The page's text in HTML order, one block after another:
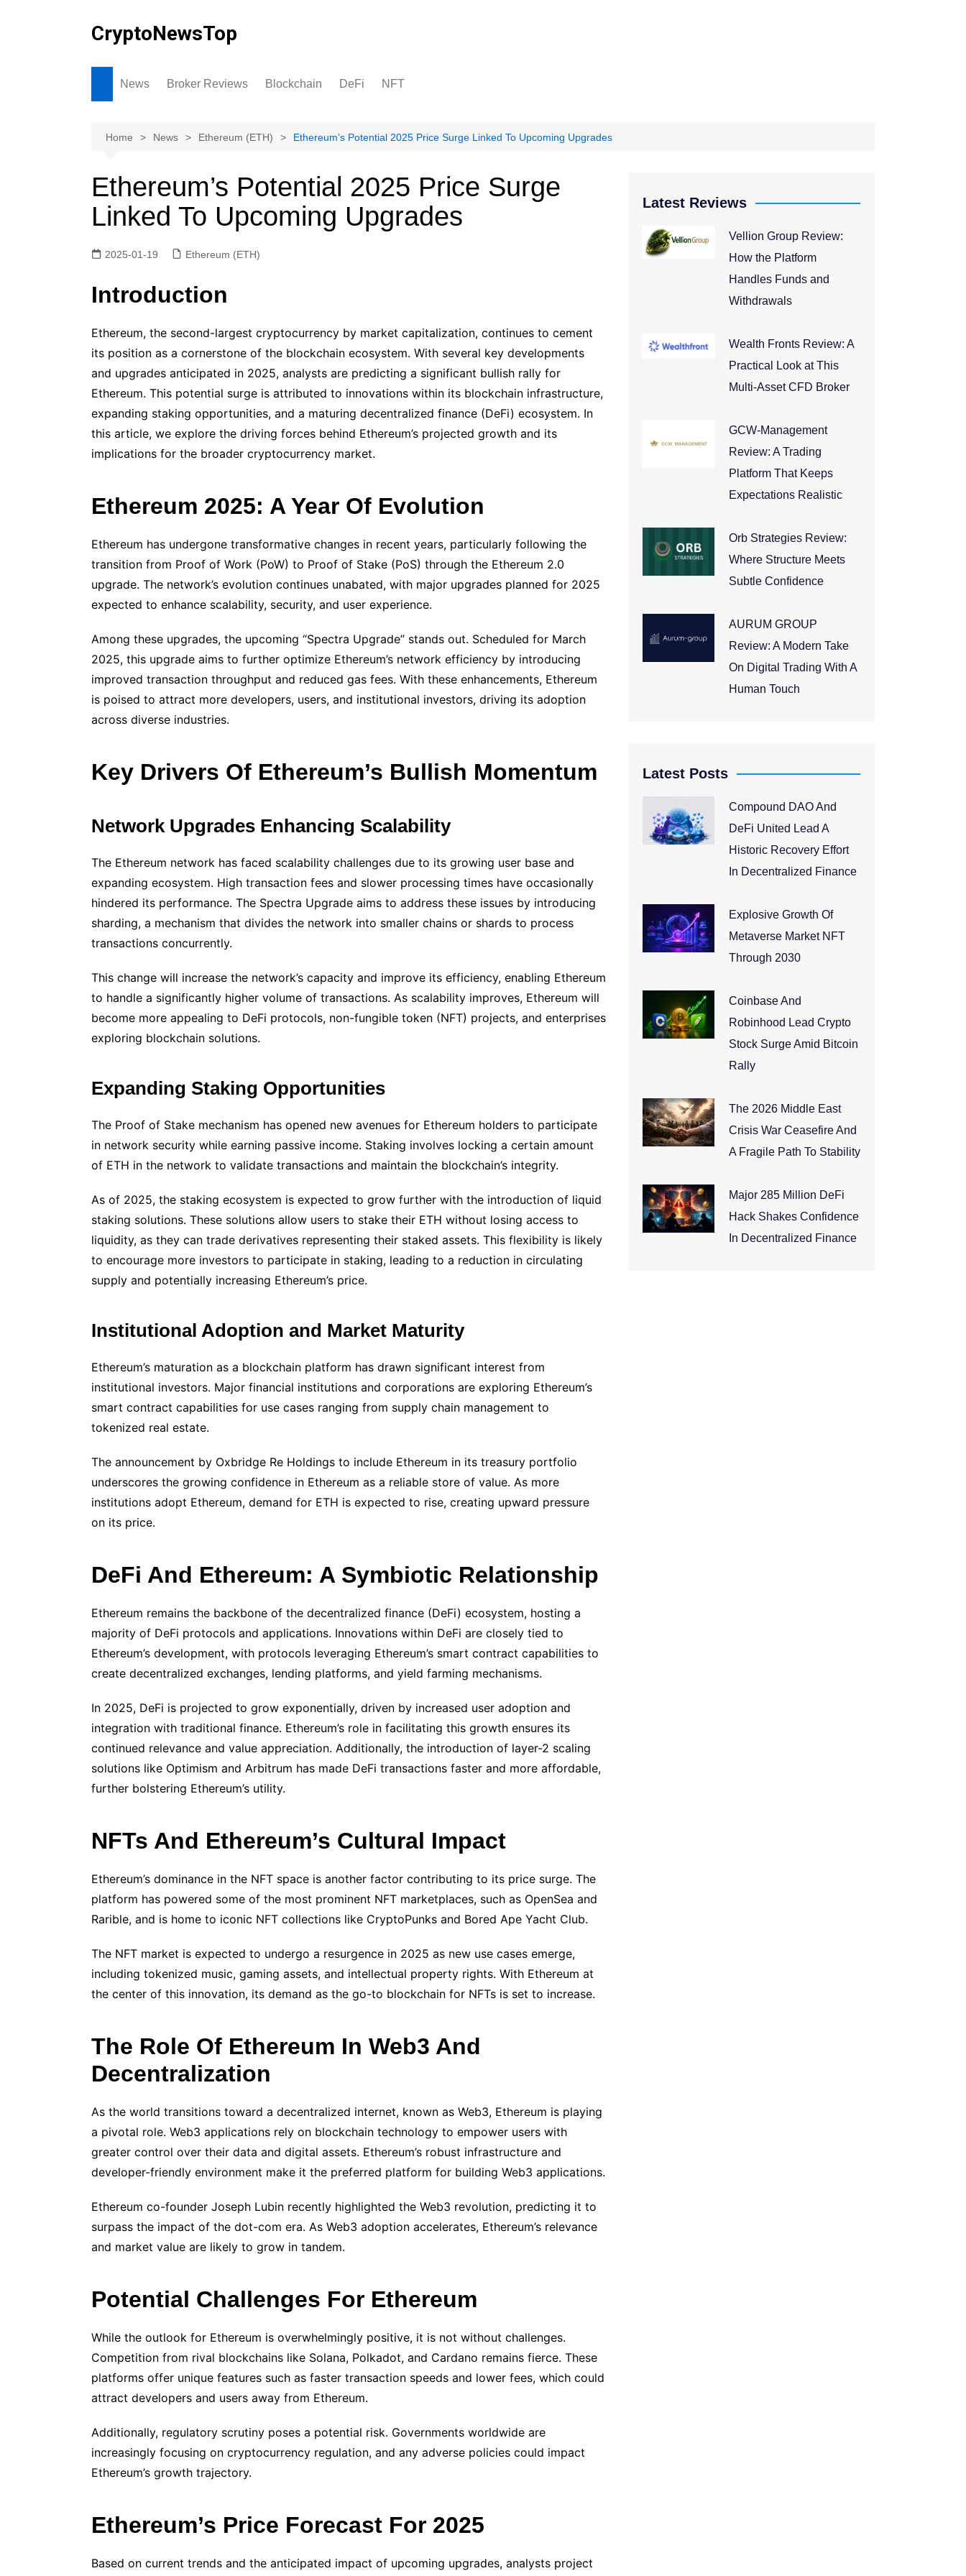
CryptoNewsTop
News Broker Reviews Blockchain DeFi NFT
Home News Ethereum (ETH) Ethereum’s Potential 2025 Price Surge Linked To Upcoming Upgrades
Ethereum’s Potential 2025 Price Surge
Linked To Upcoming Upgrades
2025-01-19 Ethereum (ETH)
Introduction
Ethereum, the second-largest cryptocurrency by market capitalization, continues to cement
its position as a cornerstone of the blockchain ecosystem. With several key developments
and upgrades anticipated in 2025, analysts are predicting a significant bullish rally for
Ethereum. This potential surge is attributed to innovations within its blockchain infrastructure,
expanding staking opportunities, and a maturing decentralized finance (DeFi) ecosystem. In
this article, we explore the driving forces behind Ethereum’s projected growth and its
implications for the broader cryptocurrency market.
Ethereum 2025: A Year Of Evolution
Ethereum has undergone transformative changes in recent years, particularly following the
transition from Proof of Work (PoW) to Proof of Stake (PoS) through the Ethereum 2.0
upgrade. The network’s evolution continues unabated, with major upgrades planned for 2025
expected to enhance scalability, security, and user experience.
Among these upgrades, the upcoming “Spectra Upgrade” stands out. Scheduled for March
2025, this upgrade aims to further optimize Ethereum’s network efficiency by introducing
improved transaction throughput and reduced gas fees. With these enhancements, Ethereum
is poised to attract more developers, users, and institutional investors, driving its adoption
across diverse industries.
Key Drivers Of Ethereum’s Bullish Momentum
Network Upgrades Enhancing Scalability
The Ethereum network has faced scalability challenges due to its growing user base and
expanding ecosystem. High transaction fees and slower processing times have occasionally
hindered its performance. The Spectra Upgrade aims to address these issues by introducing
sharding, a mechanism that divides the network into smaller chains or shards to process
transactions concurrently.
This change will increase the network’s capacity and improve its efficiency, enabling Ethereum
to handle a significantly higher volume of transactions. As scalability improves, Ethereum will
become more appealing to DeFi protocols, non-fungible token (NFT) projects, and enterprises
exploring blockchain solutions.
Expanding Staking Opportunities
The Proof of Stake mechanism has opened new avenues for Ethereum holders to participate
in network security while earning passive income. Staking involves locking a certain amount
of ETH in the network to validate transactions and maintain the blockchain’s integrity.
As of 2025, the staking ecosystem is expected to grow further with the introduction of liquid
staking solutions. These solutions allow users to stake their ETH without losing access to
liquidity, as they can trade derivatives representing their staked assets. This flexibility is likely
to encourage more investors to participate in staking, leading to a reduction in circulating
supply and potentially increasing Ethereum’s price.
Institutional Adoption and Market Maturity
Ethereum’s maturation as a blockchain platform has drawn significant interest from
institutional investors. Major financial institutions and corporations are exploring Ethereum’s
smart contract capabilities for use cases ranging from supply chain management to
tokenized real estate.
The announcement by Oxbridge Re Holdings to include Ethereum in its treasury portfolio
underscores the growing confidence in Ethereum as a reliable store of value. As more
institutions adopt Ethereum, demand for ETH is expected to rise, creating upward pressure
on its price.
DeFi And Ethereum: A Symbiotic Relationship
Ethereum remains the backbone of the decentralized finance (DeFi) ecosystem, hosting a
majority of DeFi protocols and applications. Innovations within DeFi are closely tied to
Ethereum’s development, with protocols leveraging Ethereum’s smart contract capabilities to
create decentralized exchanges, lending platforms, and yield farming mechanisms.
In 2025, DeFi is projected to grow exponentially, driven by increased user adoption and
integration with traditional finance. Ethereum’s role in facilitating this growth ensures its
continued relevance and value appreciation. Additionally, the introduction of layer-2 scaling
solutions like Optimism and Arbitrum has made DeFi transactions faster and more affordable,
further bolstering Ethereum’s utility.
NFTs And Ethereum’s Cultural Impact
Ethereum’s dominance in the NFT space is another factor contributing to its price surge. The
platform has powered some of the most prominent NFT marketplaces, such as OpenSea and
Rarible, and is home to iconic NFT collections like CryptoPunks and Bored Ape Yacht Club.
The NFT market is expected to undergo a resurgence in 2025 as new use cases emerge,
including tokenized music, gaming assets, and intellectual property rights. With Ethereum at
the center of this innovation, its demand as the go-to blockchain for NFTs is set to increase.
The Role Of Ethereum In Web3 And
Decentralization
As the world transitions toward a decentralized internet, known as Web3, Ethereum is playing
a pivotal role. Web3 applications rely on blockchain technology to empower users with
greater control over their data and digital assets. Ethereum’s robust infrastructure and
developer-friendly environment make it the preferred platform for building Web3 applications.
Ethereum co-founder Joseph Lubin recently highlighted the Web3 revolution, predicting it to
surpass the impact of the dot-com era. As Web3 adoption accelerates, Ethereum’s relevance
and market value are likely to grow in tandem.
Potential Challenges For Ethereum
While the outlook for Ethereum is overwhelmingly positive, it is not without challenges.
Competition from rival blockchains like Solana, Polkadot, and Cardano remains fierce. These
platforms offer unique features such as faster transaction speeds and lower fees, which could
attract developers and users away from Ethereum.
Additionally, regulatory scrutiny poses a potential risk. Governments worldwide are
increasingly focusing on cryptocurrency regulation, and any adverse policies could impact
Ethereum’s growth trajectory.
Ethereum’s Price Forecast For 2025
Based on current trends and the anticipated impact of upcoming upgrades, analysts project
Latest Reviews
Vellion Group Review:
How the Platform
Handles Funds and
Withdrawals
Wealth Fronts Review: A
Practical Look at This
Multi-Asset CFD Broker
GCW-Management
Review: A Trading
Platform That Keeps
Expectations Realistic
Orb Strategies Review:
Where Structure Meets
Subtle Confidence
AURUM GROUP
Review: A Modern Take
On Digital Trading With A
Human Touch
Latest Posts
Compound DAO And
DeFi United Lead A
Historic Recovery Effort
In Decentralized Finance
Explosive Growth Of
Metaverse Market NFT
Through 2030
Coinbase And
Robinhood Lead Crypto
Stock Surge Amid Bitcoin
Rally
The 2026 Middle East
Crisis War Ceasefire And
A Fragile Path To Stability
Major 285 Million DeFi
Hack Shakes Confidence
In Decentralized Finance